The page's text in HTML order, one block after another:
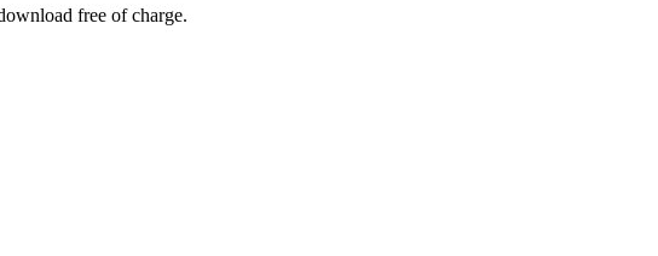
free of charge.